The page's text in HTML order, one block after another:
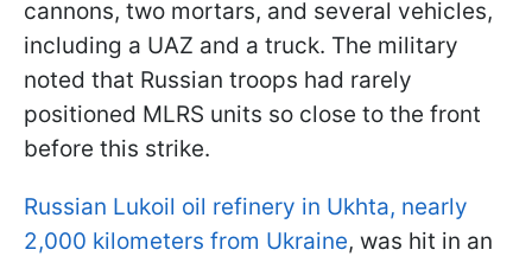
cannons, two mortars, and several vehicles,
including a UAZ and a truck. The military
noted that Russian troops had rarely
positioned MLRS units so close to the front
before this strike.
Russian Lukoil oil refinery in Ukhta, nearly
2,000 kilometers from Ukraine, was hit in an